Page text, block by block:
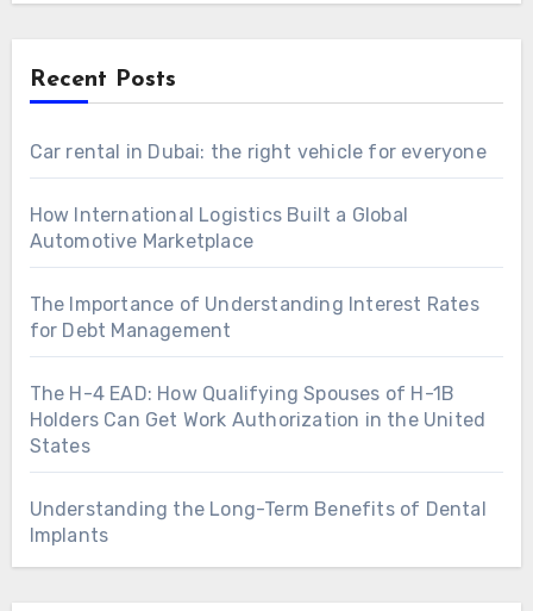
Recent Posts
Car rental in Dubai: the right vehicle for everyone
How International Logistics Built a Global
Automotive Marketplace
The Importance of Understanding Interest Rates
for Debt Management
The H-4 EAD: How Qualifying Spouses of H-1B
Holders Can Get Work Authorization in the United
States
Understanding the Long-Term Benefits of Dental
Implants